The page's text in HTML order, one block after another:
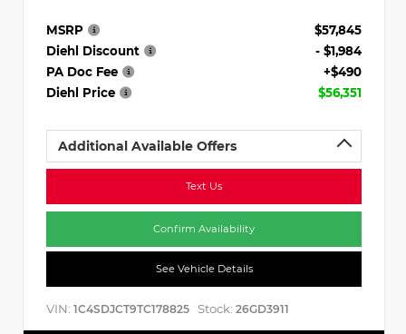
MSRP
$57,845
Diehl Discount
- $1,984
PA Doc Fee
+$490
Diehl Price
$56,351
Additional Available Offers
Text Us
Confirm Availability
See Vehicle Details
VIN: 1C4SDJCT9TC178825 Stock: 26GD3911